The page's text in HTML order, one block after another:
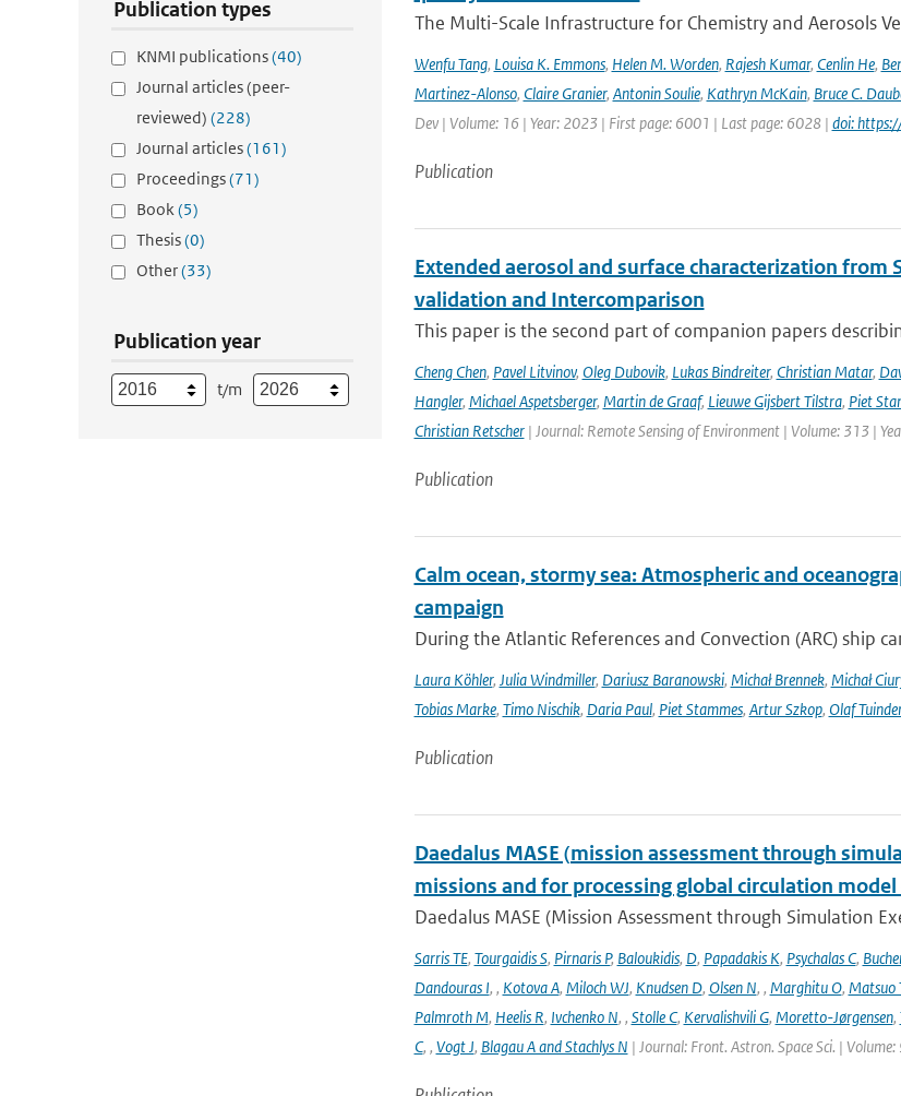
Publication types
KNMI publications(40)
Journal articles (peer-
reviewed) (228)
Journal articles(161)
Proceedings(71)
Book(5)
Thesis(0)
Other(33)
Publication year
t/m
The Multi-Scale Infrastructure for Chemistry and Aerosols
Wenfu Tang, Louisa K. Emmons, Helen M. Worden, Rajesh Kumar, Cenlin He,
Martinez-Alonso, Claire Granier, Antonin Soulie, Kathryn McKain, Bruce C.
Dev | Volume: 16 | Year: 2023 | First page: 6001 | Last page: 6028 | doi:
Publication
Extended aerosol and surface characterization from
validation and Intercomparison
This paper is the second part of companion papers
Cheng Chen, Pavel Litvinov, Oleg Dubovik, Lukas Bindreiter, Christian Matar,
Hangler, Michael Aspetsberger, Martin de Graaf, Lieuwe Gijsbert Tilstra, Piet
Christian Retscher| Journal: Remote Sensing of Environment | Volume: 313 |
Publication
Calm ocean, stormy sea: Atmospheric and
campaign
During the Atlantic References and Convection (ARC) ship
Laura Köhler, Julia Windmiller, Dariusz Baranowski, Michał Brennek, Michał
Tobias Marke, Timo Nischik, Daria Paul, Piet Stammes, Artur Szkop, Olaf
Publication
Daedalus MASE (mission assessment through
missions and for processing global circulation
Daedalus MASE (Mission Assessment through Simulation
Sarris TE, Tourgaidis S, Pirnaris P, Baloukidis, D, Papadakis K, Psychalas C,
Dandouras I, , Kotova A, Miloch WJ, Knudsen D, Olsen N, , Marghitu O, Matsuo
Palmroth M, Heelis R, Ivchenko N, , Stolle C, Kervalishvili G, Moretto-Jørgensen,
C, , Vogt J, Blagau A and Stachlys N | Journal: Front. Astron. Space Sci. |